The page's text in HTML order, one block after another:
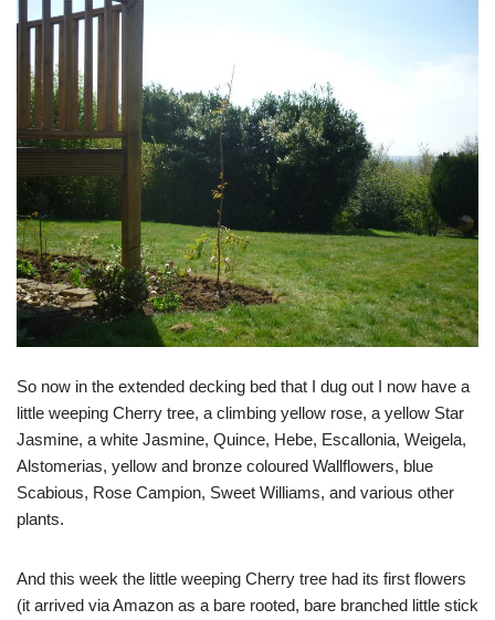
So now in the extended decking bed that I dug out I now have a
little weeping Cherry tree, a climbing yellow rose, a yellow Star
Jasmine, a white Jasmine, Quince, Hebe, Escallonia, Weigela,
Alstomerias, yellow and bronze coloured Wallflowers, blue
Scabious, Rose Campion, Sweet Williams, and various other
plants.
And this week the little weeping Cherry tree had its first flowers
(it arrived via Amazon as a bare rooted, bare branched little stick